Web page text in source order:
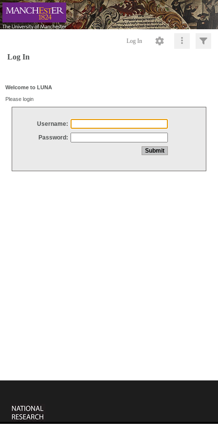
Log In
Log In
Welcome to LUNA
Please login
Username:
Password: